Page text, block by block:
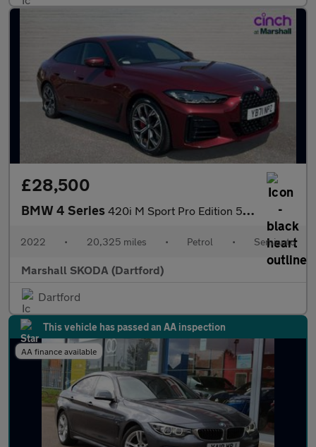
£28,500
BMW 4 Series 420i M Sport Pro Edition 5dr Step Auto
2022 • 20,325 miles • Petrol • Semiauto
Marshall SKODA (Dartford)
Dartford
This vehicle has passed an AA inspection
AA finance available